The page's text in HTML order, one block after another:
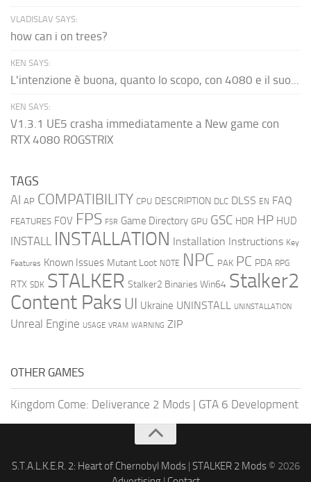
VLADISLAV SAYS:
how can i on trees?
KEN SAYS:
L'intenzione è buona, quanto lo scopo, con 4080 e il suo...
KEN SAYS:
V1.3.1 UE5 crasha immediatamente a New game con
RTX 4080 ROGSTRIX
TAGS
AI AP COMPATIBILITY CPU DESCRIPTION DLC DLSS EN FAQ
FEATURES FOV FPS FSR Game Directory GPU GSC HDR HP HUD
INSTALL INSTALLATION Installation Instructions Key
Features Known Issues Mutant Loot NOTE NPC PAK PC PDA RPG
RTX SDK STALKER Stalker2 Binaries Win64 Stalker2
Content Paks UI Ukraine UNINSTALL UNINSTALLATION
Unreal Engine USAGE VRAM WARNING ZIP
OTHER GAMES
Kingdom Come: Deliverance 2 Mods | GTA 6 Development
S.T.A.L.K.E.R. 2: Heart of Chernobyl Mods| STALKER 2 Mods© 2026